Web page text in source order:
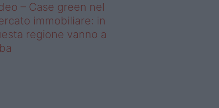
– Case green nel
immobiliare: in
regione vanno a